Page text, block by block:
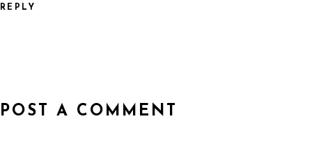
REPLY
POST A COMMENT